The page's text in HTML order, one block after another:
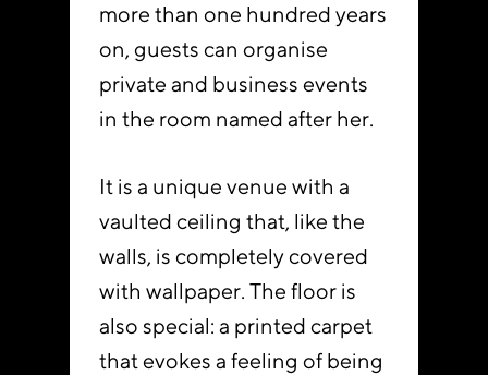
more than one hundred years
on, guests can organise
private and business events
in the room named after her.
It is a unique venue with a
vaulted ceiling that, like the
walls, is completely covered
with wallpaper. The floor is
also special: a printed carpet
that evokes a feeling of being